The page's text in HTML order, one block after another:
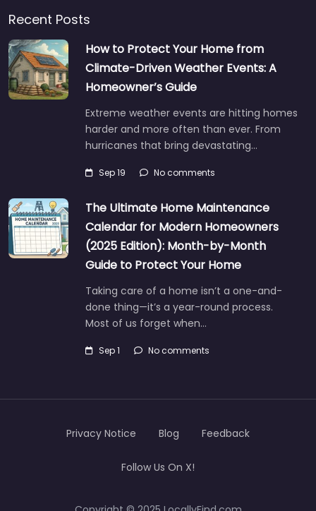
Recent Posts
How to Protect Your Home from
Climate-Driven Weather Events: A
Homeowner’s Guide
Extreme weather events are hitting homes
harder and more often than ever. From
hurricanes that bring devastating…
Sep 19 No comments
The Ultimate Home Maintenance
Calendar for Modern Homeowners
(2025 Edition): Month-by-Month
Guide to Protect Your Home
Taking care of a home isn’t a one-and-
done thing—it’s a year-round process.
Most of us forget when…
Sep 1 No comments
Privacy Notice Blog Feedback
Follow Us On X!